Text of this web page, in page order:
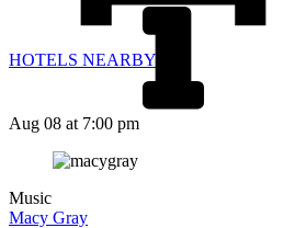
HOTELS NEARBY
Aug 08 at 7:00 pm
Music
Macy Gray